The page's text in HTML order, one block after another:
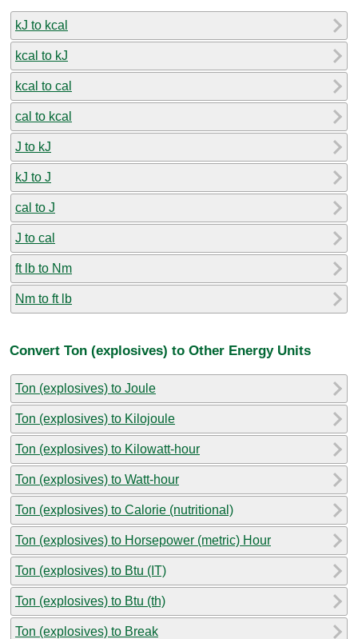
kJ to kcal
kcal to kJ
kcal to cal
cal to kcal
J to kJ
kJ to J
cal to J
J to cal
ft lb to Nm
Nm to ft lb
Convert Ton (explosives) to Other Energy Units
Ton (explosives) to Joule
Ton (explosives) to Kilojoule
Ton (explosives) to Kilowatt-hour
Ton (explosives) to Watt-hour
Ton (explosives) to Calorie (nutritional)
Ton (explosives) to Horsepower (metric) Hour
Ton (explosives) to Btu (IT)
Ton (explosives) to Btu (th)
Ton (explosives) to Break